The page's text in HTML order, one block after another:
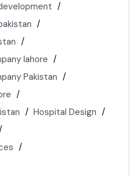
lahore
Pakistan
Hospital Design